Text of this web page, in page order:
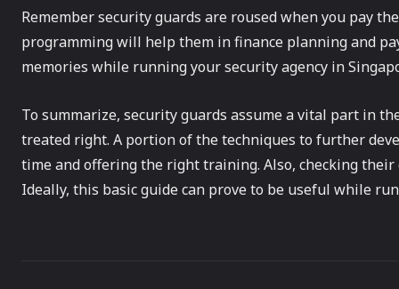
Remember security guards are roused when you pay
programming will help them in finance planning and
memories while running your security agency in
To summarize, security guards assume a vital part in
treated right. A portion of the techniques to further
time and offering the right training. Also, checking
Ideally, this basic guide can prove to be useful while